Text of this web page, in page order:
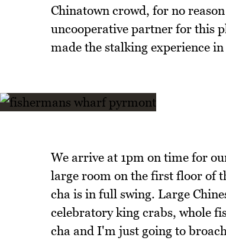
Chinatown crowd, for no
uncooperative partner for this
made the stalking experience
We arrive at 1pm on time for
large room on the first floor of
cha is in full swing. Large
celebratory king crabs, whole
cha and I'm just going to